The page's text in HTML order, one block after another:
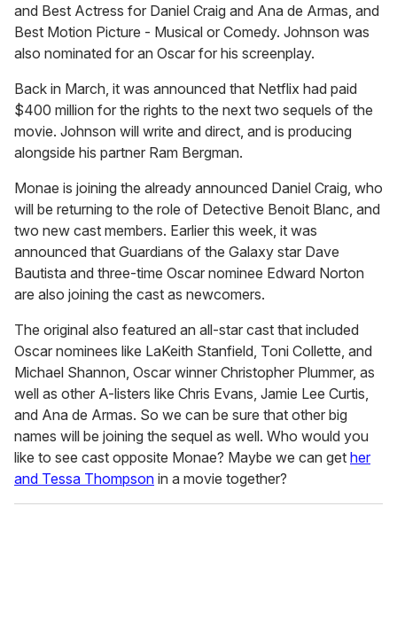
and Best Actress for Daniel Craig and Ana de Armas, and
Best Motion Picture - Musical or Comedy. Johnson was
also nominated for an Oscar for his screenplay.
Back in March, it was announced that Netflix had paid
$400 million for the rights to the next two sequels of the
movie. Johnson will write and direct, and is producing
alongside his partner Ram Bergman.
Monae is joining the already announced Daniel Craig, who
will be returning to the role of Detective Benoit Blanc, and
two new cast members. Earlier this week, it was
announced that Guardians of the Galaxy star Dave
Bautista and three-time Oscar nominee Edward Norton
are also joining the cast as newcomers.
The original also featured an all-star cast that included
Oscar nominees like LaKeith Stanfield, Toni Collette, and
Michael Shannon, Oscar winner Christopher Plummer, as
well as other A-listers like Chris Evans, Jamie Lee Curtis,
and Ana de Armas. So we can be sure that other big
names will be joining the sequel as well. Who would you
like to see cast opposite Monae? Maybe we can get her
and Tessa Thompson in a movie together?